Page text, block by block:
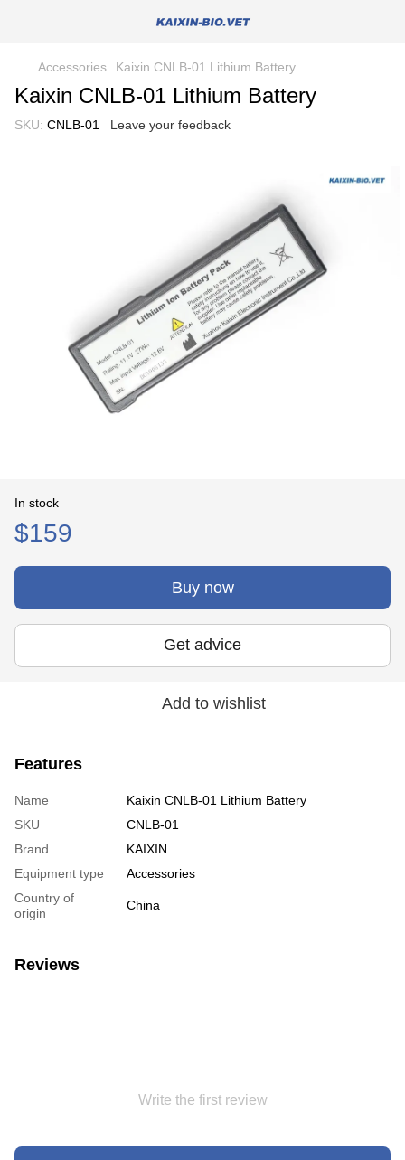
Accessories Kaixin CNLB-01 Lithium Battery
Kaixin CNLB-01 Lithium Battery
SKU: CNLB-01 Leave your feedback
In stock
$159
Buy now
Get advice
Add to wishlist
Features
Name
Kaixin CNLB-01 Lithium Battery
SKU
CNLB-01
Brand
KAIXIN
Equipment type
Accessories
Country of
origin
China
Reviews
Write the first review